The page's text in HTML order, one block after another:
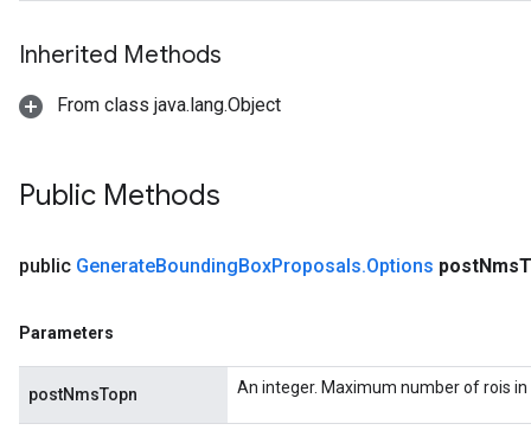
Inherited Methods
From class java.lang.Object
Public Methods
public GenerateBoundingBoxProposals.Options postNms
Parameters
postNmsTopn An integer. Maximum number of rois